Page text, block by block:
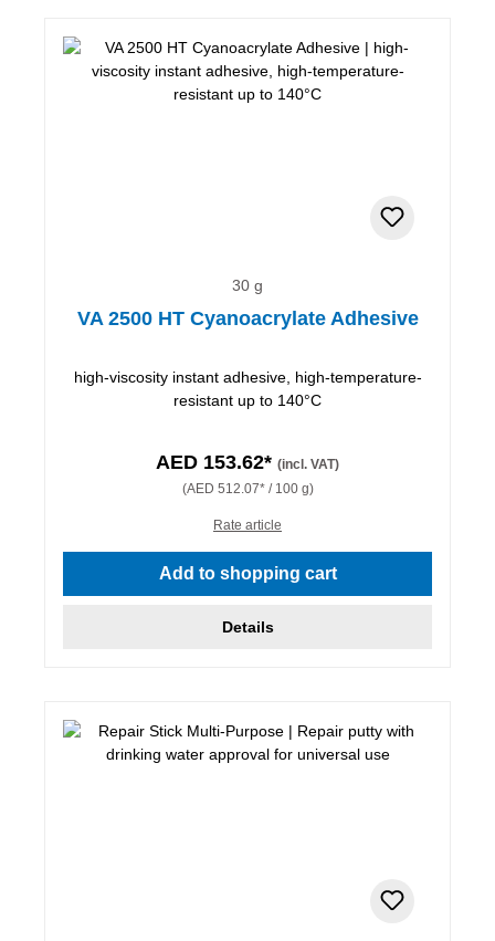
30 g
VA 2500 HT Cyanoacrylate Adhesive
high-viscosity instant adhesive, high-temperature-
resistant up to 140°C
AED 153.62* (incl. VAT)
(AED 512.07* / 100 g)
Rate article
Add to shopping cart
Details